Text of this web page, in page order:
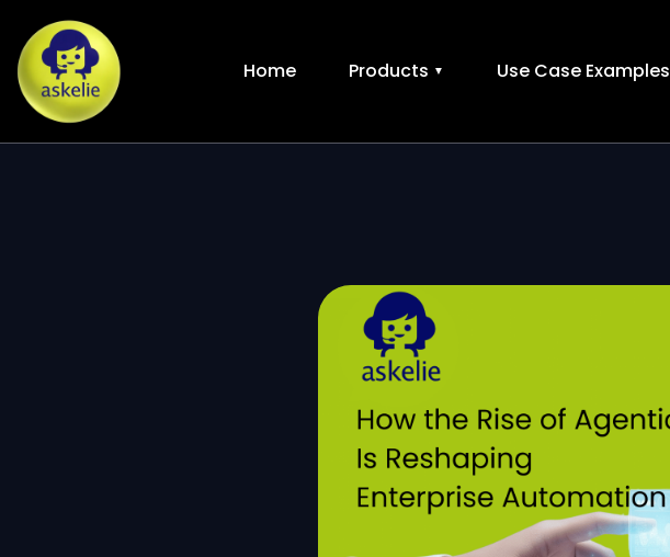
Home Products Use Case Examples